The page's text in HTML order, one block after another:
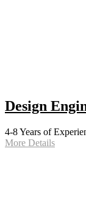
Design
4-8 Years of
More Details